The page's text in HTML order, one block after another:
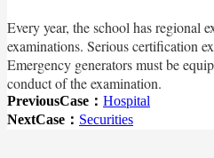
Every year, the school has regional
examinations. Serious certification
Emergency generators must be
conduct of the examination.
PreviousCase： Hospital
NextCase： Securities